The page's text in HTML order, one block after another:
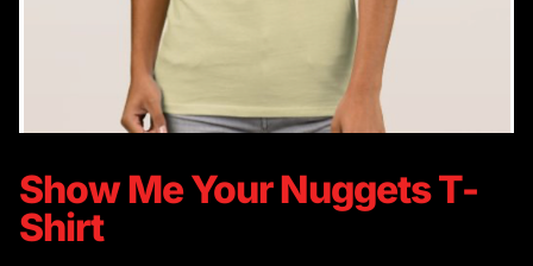
Show Me Your Nuggets T-
Shirt